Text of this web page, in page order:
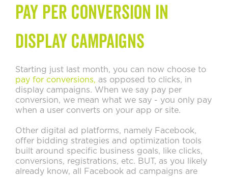
Pay Per Conversion in
Display Campaigns
Starting just last month, you can now choose to
pay for conversions, as opposed to clicks, in
display campaigns. When we say pay per
conversion, we mean what we say - you only pay
when a user converts on your app or site.
Other digital ad platforms, namely Facebook,
offer bidding strategies and optimization tools
built around specific business goals, like clicks,
conversions, registrations, etc. BUT, as you likely
already know, all Facebook ad campaigns are